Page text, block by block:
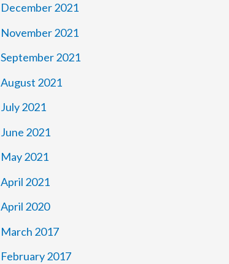
December 2021
November 2021
September 2021
August 2021
July 2021
June 2021
May 2021
April 2021
April 2020
March 2017
February 2017